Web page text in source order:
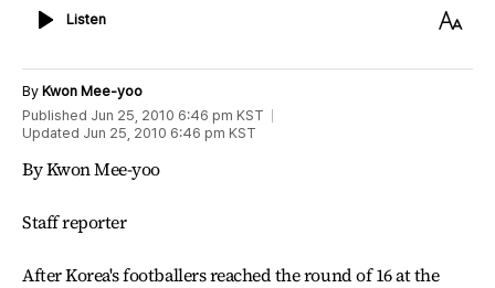
ListenListen
Text
By Kwon Mee-yoo
Published Jun 25, 2010 6:46 pm KST
Updated Jun 25, 2010 6:46 pm KST
By Kwon Mee-yoo
Staff reporter
After Korea's footballers reached the round of 16 at the